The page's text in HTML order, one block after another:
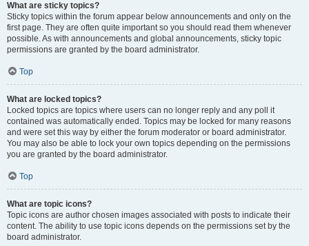
What are sticky topics?
Sticky topics within the forum appear below announcements and only on the
first page. They are often quite important so you should read them whenever
possible. As with announcements and global announcements, sticky topic
permissions are granted by the board administrator.
Top
What are locked topics?
Locked topics are topics where users can no longer reply and any poll it
contained was automatically ended. Topics may be locked for many reasons
and were set this way by either the forum moderator or board administrator.
You may also be able to lock your own topics depending on the permissions
you are granted by the board administrator.
Top
What are topic icons?
Topic icons are author chosen images associated with posts to indicate their
content. The ability to use topic icons depends on the permissions set by the
board administrator.